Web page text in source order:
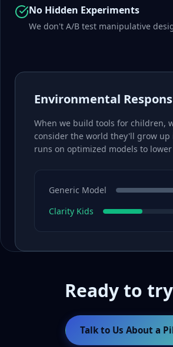
No Hidden Experiments
We don't A/B test manipulative
Environmental
When we build tools for children,
consider the world they'll grow up
runs on optimized models to
Generic Model
Clarity Kids
Ready to
Talk to Us About a